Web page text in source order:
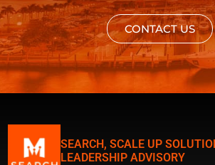
CONTACT US
SEARCH, SCALE UP
LEADERSHIP ADVISORY